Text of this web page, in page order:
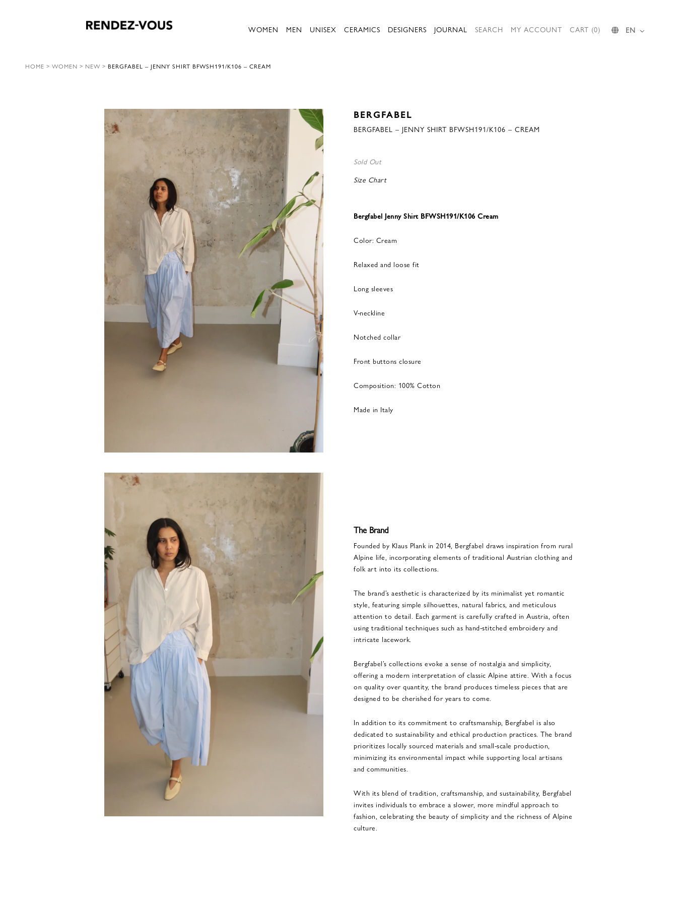
WOMEN MEN UNISEX CERAMICS DESIGNERS JOURNAL SEARCH MY ACCOUNT CART (0) EN
HOME > WOMEN > NEW > BERGFABEL – JENNY SHIRT BFWSH191/K106 – CREAM
BERGFABEL
BERGFABEL – JENNY SHIRT BFWSH191/K106 – CREAM
Sold Out
Size Chart
Bergfabel Jenny Shirt BFWSH191/K106 Cream
Color: Cream
Relaxed and loose fit
Long sleeves
V-neckline
Notched collar
Front buttons closure
Composition: 100% Cotton
Made in Italy
The Brand
Founded by Klaus Plank in 2014, Bergfabel draws inspiration from rural
Alpine life, incorporating elements of traditional Austrian clothing and
folk art into its collections.
The brand’s aesthetic is characterized by its minimalist yet romantic
style, featuring simple silhouettes, natural fabrics, and meticulous
attention to detail. Each garment is carefully crafted in Austria, often
using traditional techniques such as hand-stitched embroidery and
intricate lacework.
Bergfabel’s collections evoke a sense of nostalgia and simplicity,
offering a modern interpretation of classic Alpine attire. With a focus
on quality over quantity, the brand produces timeless pieces that are
designed to be cherished for years to come.
In addition to its commitment to craftsmanship, Bergfabel is also
dedicated to sustainability and ethical production practices. The brand
prioritizes locally sourced materials and small-scale production,
minimizing its environmental impact while supporting local artisans
and communities.
With its blend of tradition, craftsmanship, and sustainability, Bergfabel
invites individuals to embrace a slower, more mindful approach to
fashion, celebrating the beauty of simplicity and the richness of Alpine
culture.